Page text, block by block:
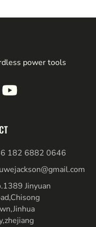
power tools
182 6882 0646
Jinyuan